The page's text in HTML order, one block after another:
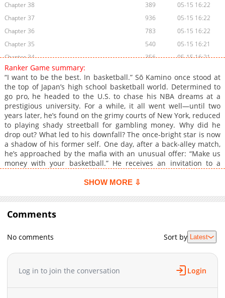
Chapter 38
389
05-15 16:22
Chapter 37
936
05-15 16:22
Chapter 36
783
05-15 16:22
Chapter 35
540
05-15 16:21
Chapter 34
356
05-15 16:21
Chapter 33
Chapter 32
05-15 16:20
Chapter 31
257
05-15 16:20
Chapter 30
969
05-15 16:19
Chapter 29
344
05-15 16:19
Chapter 28
836
05-15 16:18
Chapter 27
844
05-15 16:18
Chapter 26
1,002
05-15 17:54
Chapter 23
1,054
05-15 17:53
Chapter 22
Chapter 20
05-15 17:51
Chapter 19
1,042
05-15 17:51
Chapter 18
05-15 17:51
Ranker Game summary:
“I want to be the best. In basketball.” Sō Kamino once stood at
the top of Japan’s high school basketball world. Determined to
go pro, he headed to the U.S. to chase his NBA dreams at a
prestigious university. For a while, it all went well—until two
years later, he’s found on the grimy courts of New York, reduced
to playing shady streetball for gambling money. Why did he
drop out? What led to his downfall? The once-bright star is now
a shadow of his former self. One day, after a back-alley match,
he’s approached by the mafia with an unusual offer: “Make us
money with your basketball.” He receives an invitation to a
BASKETBALL SHOW —a high-stakes 3v3 competition where
match. Lose on purpose. But just as he begins sabotaging the
game, a mysterious man bursts onto the court and whispers in
his ear: “You’ve been set up. Lose, and you’ll be killed. Win, and
they’ll kill you anyway. But if you make a deal with me… I might
save you.” Now trapped in a deadly game, Kamino must decide
comeback, begins here.
SHOW MORE ⇩
Comments
No comments Sort by Latest
Log in to join the conversation Login